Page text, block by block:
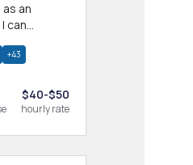
an
can
+43
$40-$50
hourly rate